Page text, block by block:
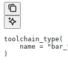
toolchain_type(
name =
)